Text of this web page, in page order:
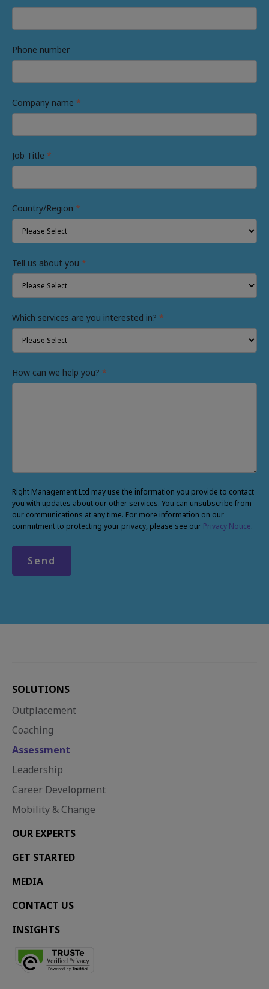
Phone number
Company name *
Job Title *
Country/Region *
Tell us about you *
Which services are you interested in? *
How can we help you? *
Right Management Ltd may use the information you provide to contact
you with updates about our other services. You can unsubscribe from
our communications at any time. For more information on our
commitment to protecting your privacy, please see our Privacy Notice.
SOLUTIONS
Outplacement
Coaching
Assessment
Leadership
Career Development
Mobility & Change
OUR EXPERTS
GET STARTED
MEDIA
CONTACT US
INSIGHTS